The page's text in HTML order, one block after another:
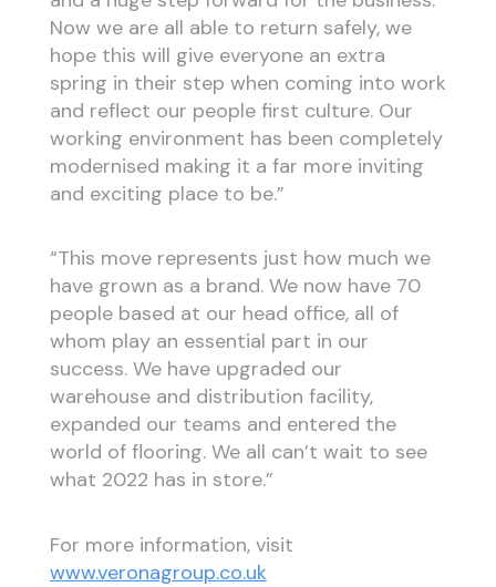
Now we are all able to return safely, we
hope this will give everyone an extra
spring in their step when coming into work
and reflect our people first culture. Our
working environment has been completely
modernised making it a far more inviting
and exciting place to be.”
“This move represents just how much we
have grown as a brand. We now have 70
people based at our head office, all of
whom play an essential part in our
success. We have upgraded our
warehouse and distribution facility,
expanded our teams and entered the
world of flooring. We all can’t wait to see
what 2022 has in store.”
For more information, visit
www.veronagroup.co.uk